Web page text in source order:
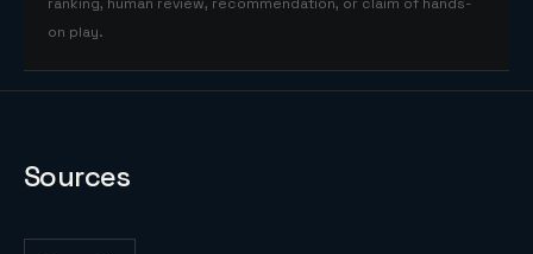
on play.
Sources